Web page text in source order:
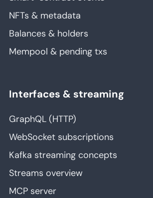
NFTs & metadata
Balances & holders
Mempool & pending txs
Interfaces & streaming
GraphQL (HTTP)
WebSocket subscriptions
Kafka streaming concepts
Streams overview
MCP server